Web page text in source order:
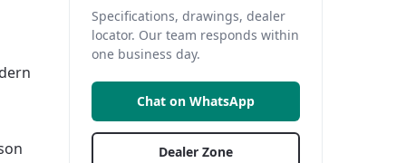
Specifications, drawings, dealer
locator. Our team responds within
one business day.
Chat on WhatsApp
Dealer Zone